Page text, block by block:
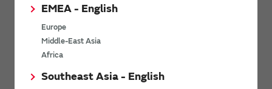
EMEA - English
Europe
Middle-East Asia
Africa
Southeast Asia - English
Flyer
Flyer for SCA3400